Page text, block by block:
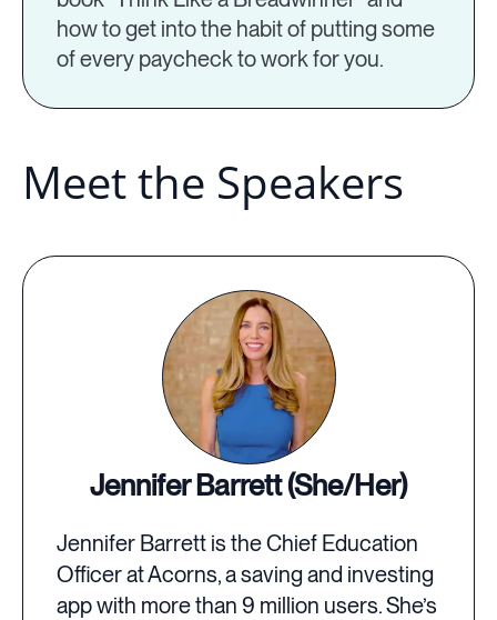
how to get into the habit of putting some
of every paycheck to work for you.
Meet the Speakers
Jennifer Barrett (She/Her)
Jennifer Barrett is the Chief Education
Officer at Acorns, a saving and investing
app with more than 9 million users. She’s